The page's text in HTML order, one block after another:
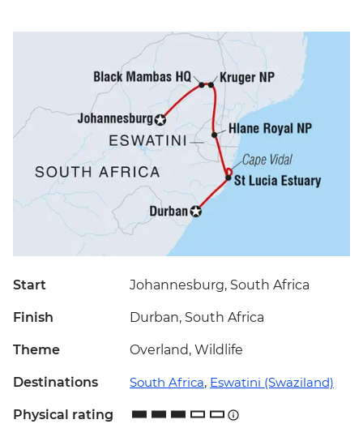
Start Johannesburg, South Africa
Finish Durban, South Africa
Theme Overland, Wildlife
Destinations South Africa, Eswatini (Swaziland)
Physical rating